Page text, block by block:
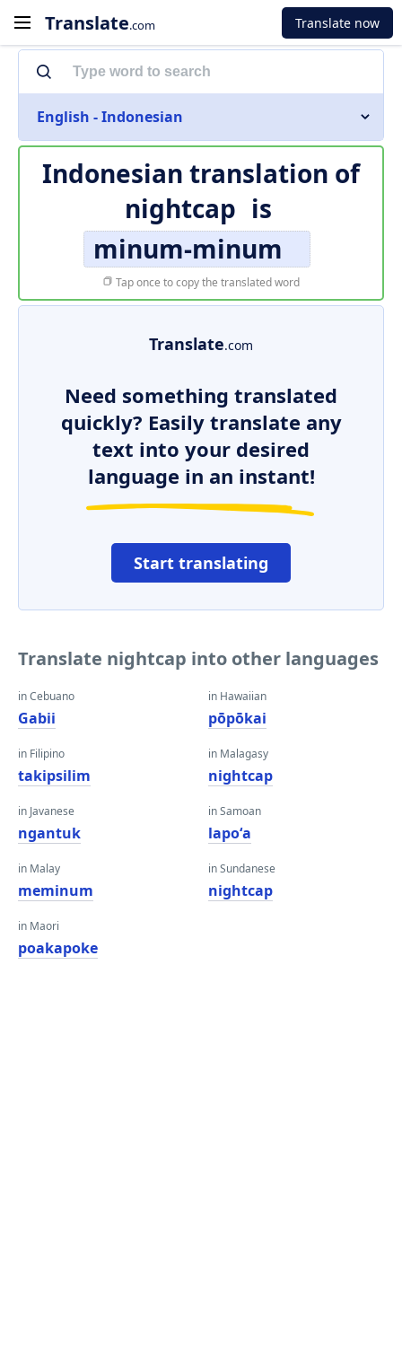
Translate.com Translate now
English - Indonesian
Indonesian translation of
nightcap is
minum-minum
Tap once to copy the translated word
Translate.com
Need something translated
quickly? Easily translate any
text into your desired
language in an instant!
Start translating
Translate nightcap into other languages
in Cebuano
Gabii
in Filipino
takipsilim
in Javanese
ngantuk
in Malay
meminum
in Maori
poakapoke
in Hawaiian
pōpōkai
in Malagasy
nightcap
in Samoan
lapoʻa
in Sundanese
nightcap